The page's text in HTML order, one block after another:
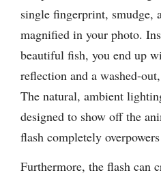
single fingerprint, smudge,
magnified in your photo.
beautiful fish, you end up
reflection and a washed-
The natural, ambient
designed to show off the
flash completely
Furthermore, the flash can